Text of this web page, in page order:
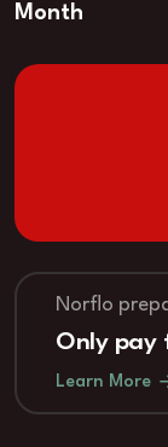
Month
Norflo
Only pay
Learn More